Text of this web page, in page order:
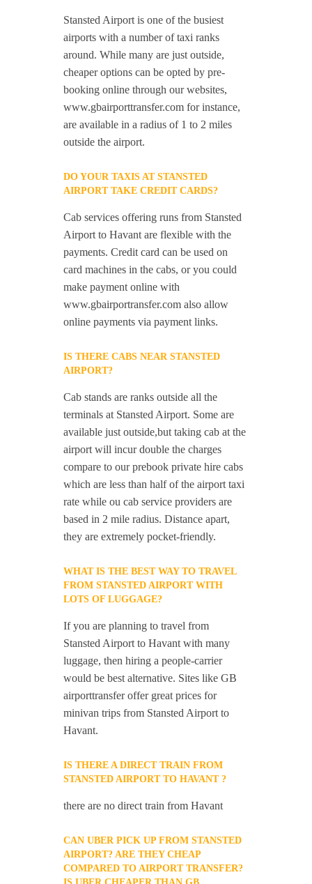
Stansted Airport is one of the busiest
airports with a number of taxi ranks
around. While many are just outside,
cheaper options can be opted by pre-
booking online through our websites,
www.gbairporttransfer.com for instance,
are available in a radius of 1 to 2 miles
outside the airport.
DO YOUR TAXIS AT STANSTED
AIRPORT TAKE CREDIT CARDS?
Cab services offering runs from Stansted
Airport to Havant are flexible with the
payments. Credit card can be used on
card machines in the cabs, or you could
make payment online with
www.gbairportransfer.com also allow
online payments via payment links.
IS THERE CABS NEAR STANSTED
AIRPORT?
Cab stands are ranks outside all the
terminals at Stansted Airport. Some are
available just outside,but taking cab at the
airport will incur double the charges
compare to our prebook private hire cabs
which are less than half of the airport taxi
rate while ou cab service providers are
based in 2 mile radius. Distance apart,
they are extremely pocket-friendly.
WHAT IS THE BEST WAY TO TRAVEL
FROM STANSTED AIRPORT WITH
LOTS OF LUGGAGE?
If you are planning to travel from
Stansted Airport to Havant with many
luggage, then hiring a people-carrier
would be best alternative. Sites like GB
airporttransfer offer great prices for
minivan trips from Stansted Airport to
Havant.
IS THERE A DIRECT TRAIN FROM
STANSTED AIRPORT TO HAVANT ?
there are no direct train from Havant
CAN UBER PICK UP FROM STANSTED
AIRPORT? ARE THEY CHEAP
COMPARED TO AIRPORT TRANSFER?